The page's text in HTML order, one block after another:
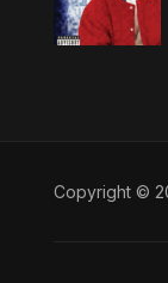
Copyright ©